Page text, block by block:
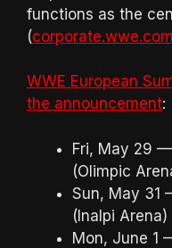
functions as the
(corporate.wwe.com
WWE European
the announcement:
Fri, May 29
(Olimpic
Sun, May 31
(Inalpi Arena)
Mon, June 1